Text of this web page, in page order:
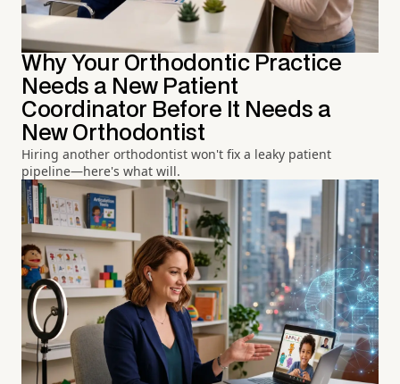
Why Your Orthodontic Practice
Needs a New Patient
Coordinator Before It Needs a
New Orthodontist
Hiring another orthodontist won't fix a leaky patient
pipeline—here's what will.